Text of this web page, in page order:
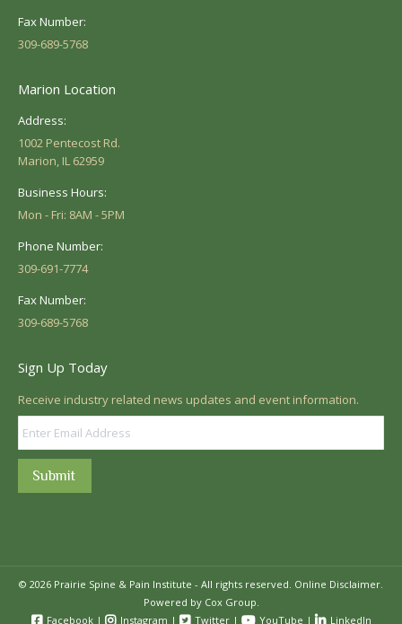
Fax Number:
309-689-5768
Marion Location
Address:
1002 Pentecost Rd.
Marion, IL 62959
Business Hours:
Mon - Fri: 8AM - 5PM
Phone Number:
309-691-7774
Fax Number:
309-689-5768
Sign Up Today
Receive industry related news updates and event information.
Submit
© 2026 Prairie Spine & Pain Institute - All rights reserved. Online Disclaimer.
Powered by Cox Group.
Facebook| Instagram | Twitter| YouTube | LinkedIn